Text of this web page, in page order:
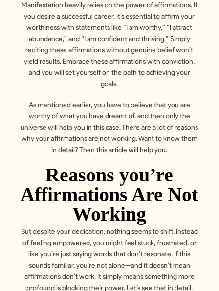
Manifestation heavily relies on the power of affirmations. If
you desire a successful career, it’s essential to affirm your
worthiness with statements like “I am worthy,” “I attract
abundance,” and “I am confident and thriving.” Simply
reciting these affirmations without genuine belief won’t
yield results. Embrace these affirmations with conviction,
and you will set yourself on the path to achieving your
goals.
As mentioned earlier, you have to believe that you are
worthy of what you have dreamt of, and then only the
universe will help you in this case. There are a lot of reasons
why your affirmations are not working. Want to know them
in detail? Then this article will help you.
Reasons you’re
Affirmations Are Not
Working
But despite your dedication, nothing seems to shift. Instead
of feeling empowered, you might feel stuck, frustrated, or
like you’re just saying words that don’t resonate. If this
sounds familiar, you’re not alone—and it doesn’t mean
affirmations don’t work. It simply means something more
profound is blocking their power. Let’s see that in detail.